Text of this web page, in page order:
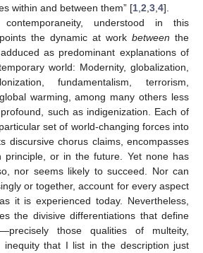
within and between them” [1 2 3 4].
understood in this
the dynamic at work between the
as predominant explanations of
world: Modernity, globalization,
fundamentalism, terrorism,
warming, among many others less
such as indigenization. Each of
set of world-changing forces into
discursive chorus claims, encompasses
or in the future. Yet none has
nor seems likely to succeed. Nor can
or together, account for every aspect
it is experienced today. Nevertheless,
the divisive differentiations that define
those qualities of multeity,
inequity that I list in the description just